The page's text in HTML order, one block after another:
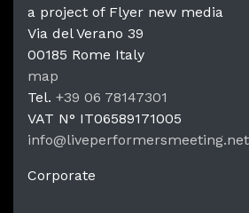
a project of Flyer new media
Via del Verano 39
00185 Rome Italy
map
Tel. +39 06 78147301
VAT N° IT06589171005
info@liveperformersmeeting.net
Corporate